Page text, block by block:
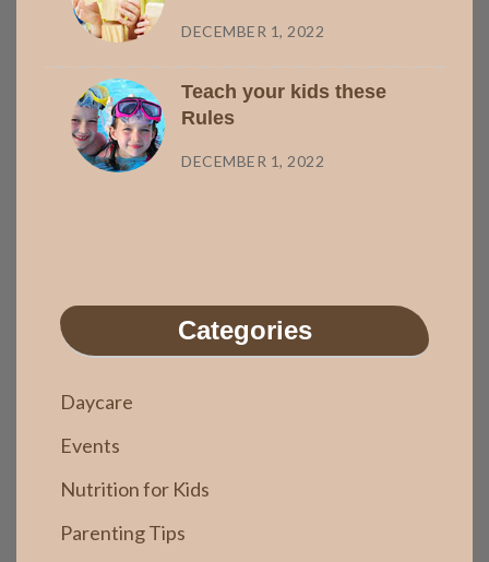
DECEMBER 1, 2022
Teach your kids these
Rules
DECEMBER 1, 2022
Categories
Daycare
Events
Nutrition for Kids
Parenting Tips